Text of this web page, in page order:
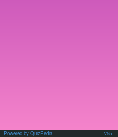
- Powered by QuizPedia v55